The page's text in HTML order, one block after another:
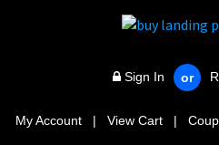
Sign In or
My Account | View Cart |